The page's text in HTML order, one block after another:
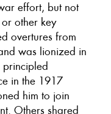
effort, but not
other key
overtures from
was lionized in
principled
in the 1917
him to join
Others shared